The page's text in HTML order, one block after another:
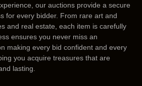
our auctions provide a secure
for every bidder. From rare art and
and real estate, each item is carefully
ensures you never miss an
making every bid confident and every
you acquire treasures that are
lasting.